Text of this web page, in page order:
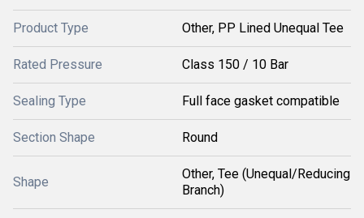
Product Type Other, PP Lined Unequal Tee
Rated Pressure Class 150 / 10 Bar
Sealing Type Full face gasket compatible
Section Shape Round
Shape
Other, Tee (Unequal/Reducing
Branch)